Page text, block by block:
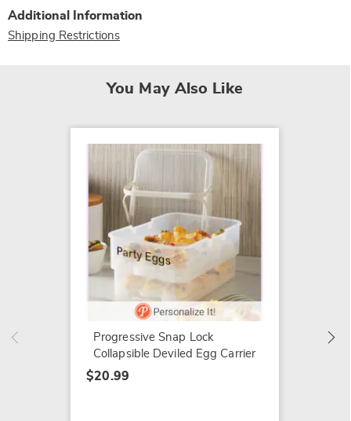
Additional Information
Shipping Restrictions
You May Also Like
Progressive Snap Lock
Collapsible Deviled Egg Carrier
$20.99